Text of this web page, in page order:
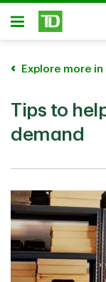
Skip to main content
Open
Explore more
Tips to
demand